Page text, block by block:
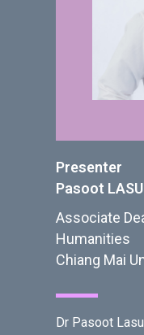
Presenter
Pasoot
Associate
Humanities
Chiang Mai
Dr Pasoot